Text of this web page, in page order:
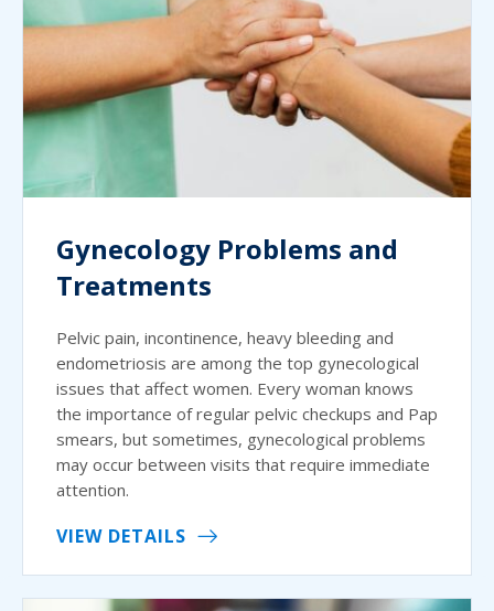
Gynecology Problems and
Treatments
Pelvic pain, incontinence, heavy bleeding and
endometriosis are among the top gynecological
issues that affect women. Every woman knows
the importance of regular pelvic checkups and Pap
smears, but sometimes, gynecological problems
may occur between visits that require immediate
attention.
VIEW DETAILS